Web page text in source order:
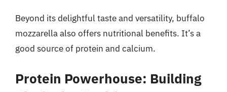
Beyond its delightful taste and versatility, buffalo
mozzarella also offers nutritional benefits. It’s a
good source of protein and calcium.
Protein Powerhouse: Building